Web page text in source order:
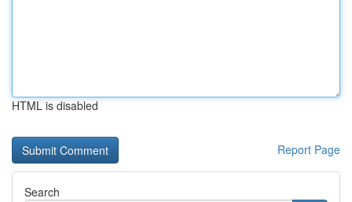
HTML is disabled
Report Page
Search